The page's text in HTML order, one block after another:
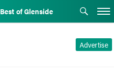
Best of Glenside
Advertise